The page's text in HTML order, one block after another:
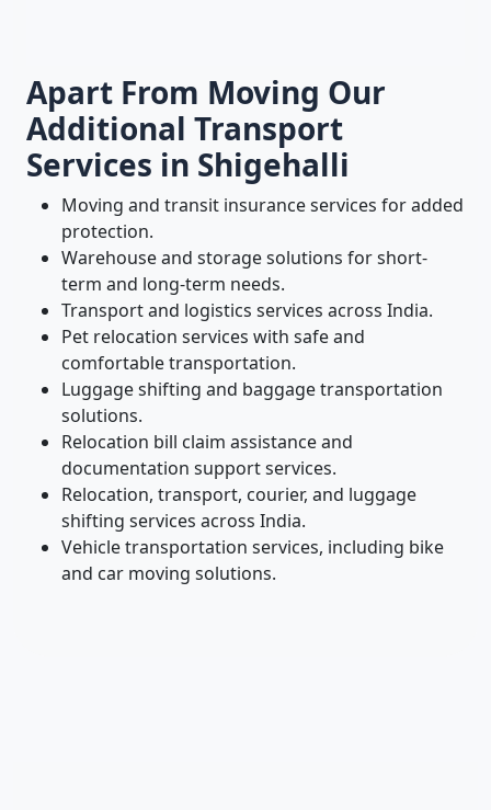
Apart From Moving Our
Additional Transport
Services in Shigehalli
Moving and transit insurance services for added
protection.
Warehouse and storage solutions for short-
term and long-term needs.
Transport and logistics services across India.
Pet relocation services with safe and
comfortable transportation.
Luggage shifting and baggage transportation
solutions.
Relocation bill claim assistance and
documentation support services.
Relocation, transport, courier, and luggage
shifting services across India.
Vehicle transportation services, including bike
and car moving solutions.